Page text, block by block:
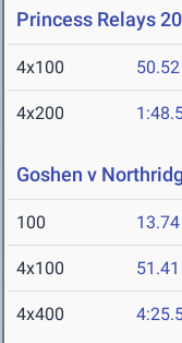
Princess Relays
4x100 50.52
4x200
Goshen v
100 13.74
4x100 51.41
4x400